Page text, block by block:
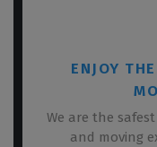
ENJOY
We are the
and moving